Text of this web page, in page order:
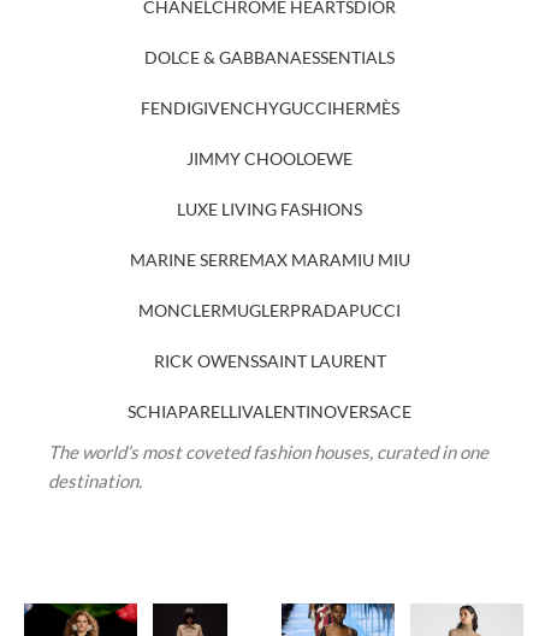
CHANELCHROME HEARTSDIOR
DOLCE & GABBANAESSENTIALS
FENDIGIVENCHYGUCCIHERMÈS
JIMMY CHOOLOEWE
LUXE LIVING FASHIONS
MARINE SERREMAX MARAMIU MIU
MONCLERMUGLERPRADAPUCCI
RICK OWENSSAINT LAURENT
SCHIAPARELLIVALENTINOVERSACE
The world’s most coveted fashion houses, curated in one
destination.